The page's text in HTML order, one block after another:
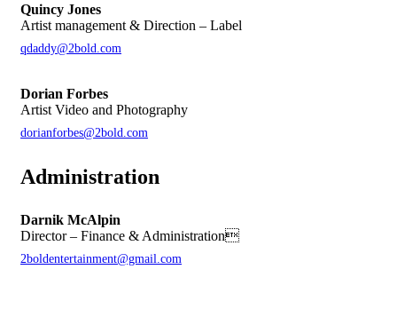
Quincy Jones
Artist management & Direction – Label
qdaddy@2bold.com
Dorian Forbes
Artist Video and Photography
dorianforbes@2bold.com
Administration
Darnik McAlpin
Director – Finance & Administration
2boldentertainment@gmail.com